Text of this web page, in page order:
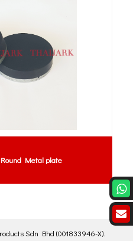
Metal plate
Sdn Bhd (001833946-X).